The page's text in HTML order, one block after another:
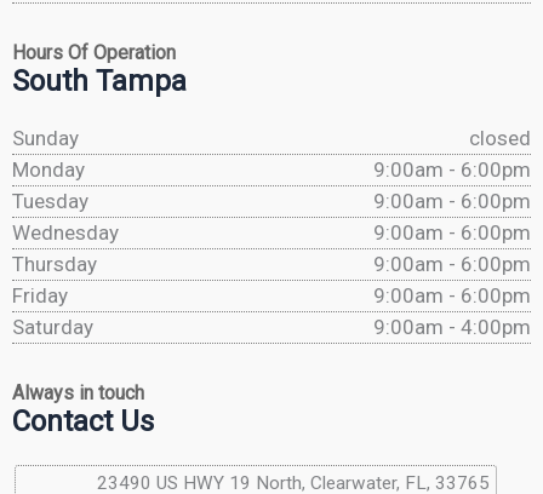
Hours Of Operation
South Tampa
Sunday
closed
Monday
9:00am - 6:00pm
Tuesday
9:00am - 6:00pm
Wednesday
9:00am - 6:00pm
Thursday
9:00am - 6:00pm
Friday
9:00am - 6:00pm
Saturday
9:00am - 4:00pm
Always in touch
Contact Us
23490 US HWY 19 North, Clearwater, FL, 33765